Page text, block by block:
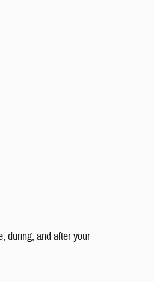
during, and after your